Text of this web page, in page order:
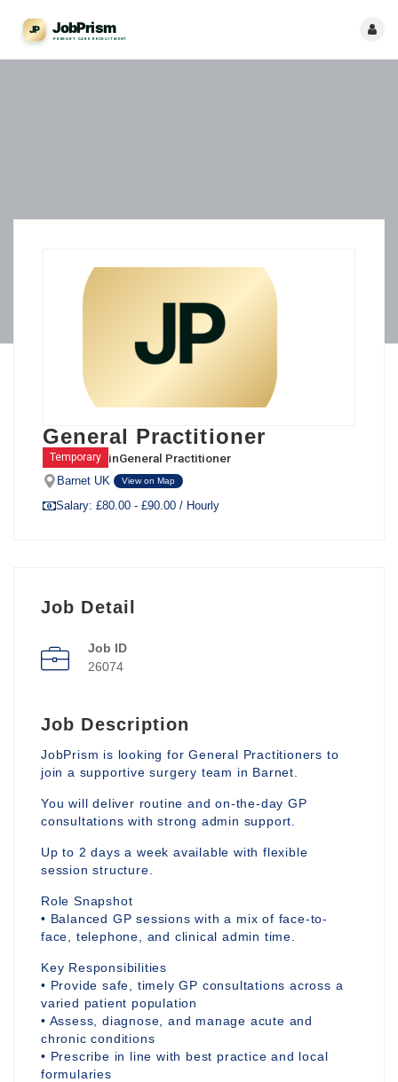
General Practitioner
Temporary inGeneral Practitioner
Barnet UK View on Map
Salary: £80.00 - £90.00 / Hourly
Job Detail
Job ID
26074
Job Description
JobPrism is looking for General Practitioners to
join a supportive surgery team in Barnet.
You will deliver routine and on-the-day GP
consultations with strong admin support.
Up to 2 days a week available with flexible
session structure.
Role Snapshot
• Balanced GP sessions with a mix of face-to-
face, telephone, and clinical admin time.
Key Responsibilities
• Provide safe, timely GP consultations across a
varied patient population
• Assess, diagnose, and manage acute and
chronic conditions
• Prescribe in line with best practice and local
formularies